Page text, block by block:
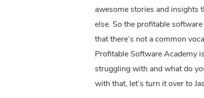
awesome stories and insights
else. So the profitable
that there’s not a common
Profitable Software Academy
struggling with and what do
with that, let’s turn it over to